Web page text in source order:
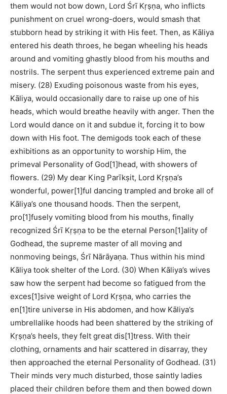
them would not bow down, Lord Śrī Kṛṣṇa, who inflicts
punishment on cruel wrong-doers, would smash that
stubborn head by striking it with His feet. Then, as Kāliya
entered his death throes, he began wheeling his heads
around and vomiting ghastly blood from his mouths and
nostrils. The serpent thus experienced extreme pain and
misery. (28) Exuding poisonous waste from his eyes,
Kāliya, would occasionally dare to raise up one of his
heads, which would breathe heavily with anger. Then the
Lord would dance on it and subdue it, forcing it to bow
down with His foot. The demigods took each of these
exhibitions as an opportunity to worship Him, the
primeval Personality of God[1]head, with showers of
flowers. (29) My dear King Parīkṣit, Lord Kṛṣṇa’s
wonderful, power[1]ful dancing trampled and broke all of
Kāliya’s one thousand hoods. Then the serpent,
pro[1]fusely vomiting blood from his mouths, finally
recognized Śrī Kṛṣṇa to be the eternal Person[1]ality of
Godhead, the supreme master of all moving and
nonmoving beings, Śrī Nārāyaṇa. Thus within his mind
Kāliya took shelter of the Lord. (30) When Kāliya’s wives
saw how the serpent had become so fatigued from the
exces[1]sive weight of Lord Kṛṣṇa, who carries the
en[1]tire universe in His abdomen, and how Kāliya’s
umbrellalike hoods had been shattered by the striking of
Kṛṣṇa’s heels, they felt great dis[1]tress. With their
clothing, ornaments and hair scattered in disarray, they
then approached the eternal Personality of Godhead. (31)
Their minds very much disturbed, those saintly ladies
placed their children before them and then bowed down